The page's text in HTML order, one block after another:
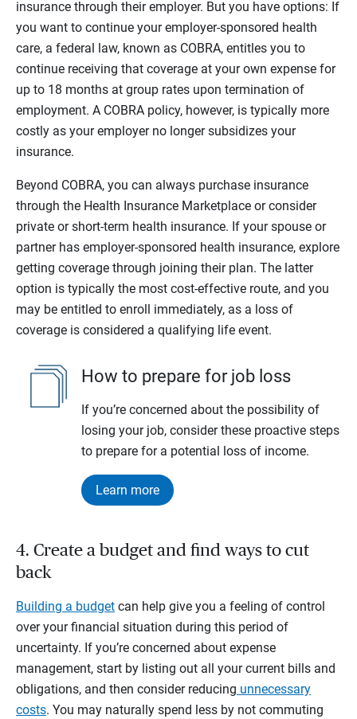
insurance through their employer. But you have options: If
you want to continue your employer-sponsored health
care, a federal law, known as COBRA, entitles you to
continue receiving that coverage at your own expense for
up to 18 months at group rates upon termination of
employment. A COBRA policy, however, is typically more
costly as your employer no longer subsidizes your
insurance.
Beyond COBRA, you can always purchase insurance
through the Health Insurance Marketplace or consider
private or short-term health insurance. If your spouse or
partner has employer-sponsored health insurance, explore
getting coverage through joining their plan. The latter
option is typically the most cost-effective route, and you
may be entitled to enroll immediately, as a loss of
coverage is considered a qualifying life event.
How to prepare for job loss
If you’re concerned about the possibility of
losing your job, consider these proactive steps
to prepare for a potential loss of income.
Learn more
4. Create a budget and find ways to cut
back
Building a budget can help give you a feeling of control
over your financial situation during this period of
uncertainty. If you’re concerned about expense
management, start by listing out all your current bills and
obligations, and then consider reducing unnecessary
costs. You may naturally spend less by not commuting